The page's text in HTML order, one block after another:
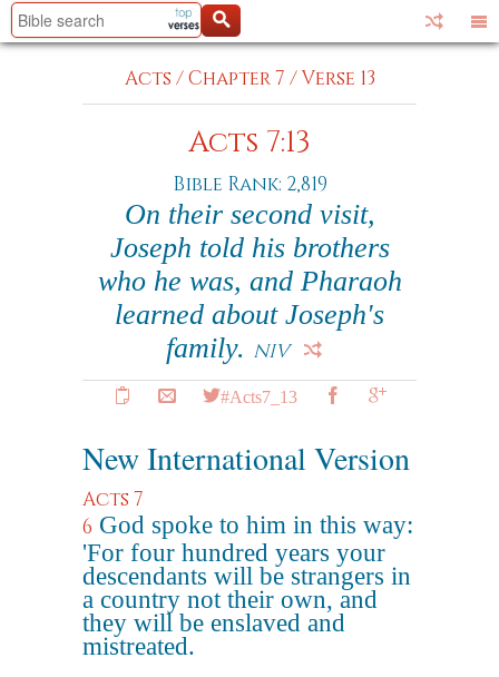
Acts /Chapter 7 /Verse 13
Acts 7:13
Bible Rank: 2,819
On their second visit,
Joseph told his brothers
who he was, and Pharaoh
learned about Joseph's
family. NIV
#Acts7_13
New International Version
Acts 7
6 God spoke to him in this way:
'For four hundred years your
descendants will be strangers in
a country not their own, and
they will be enslaved and
mistreated.